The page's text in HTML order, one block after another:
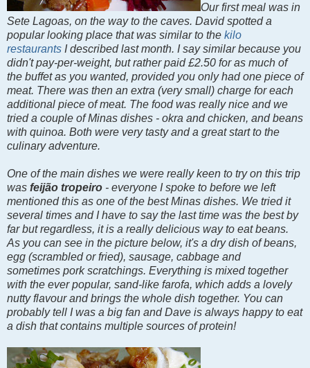
Our first meal was in
Sete Lagoas, on the way to the caves. David spotted a
popular looking place that was similar to the kilo
restaurants I described last month. I say similar because you
didn't pay-per-weight, but rather paid £2.50 for as much of
the buffet as you wanted, provided you only had one piece of
meat. There was then an extra (very small) charge for each
additional piece of meat. The food was really nice and we
tried a couple of Minas dishes - okra and chicken, and beans
with quinoa. Both were very tasty and a great start to the
culinary adventure.
One of the main dishes we were really keen to try on this trip
was feijão tropeiro - everyone I spoke to before we left
mentioned this as one of the best Minas dishes. We tried it
several times and I have to say the last time was the best by
far but regardless, it is a really delicious way to eat beans.
As you can see in the picture below, it's a dry dish of beans,
egg (scrambled or fried), sausage, cabbage and
sometimes pork scratchings. Everything is mixed together
with the ever popular, sand-like farofa, which adds a lovely
nutty flavour and brings the whole dish together. You can
probably tell I was a big fan and Dave is always happy to eat
a dish that contains multiple sources of protein!